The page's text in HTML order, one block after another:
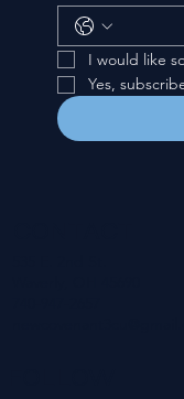
I would like
Yes,